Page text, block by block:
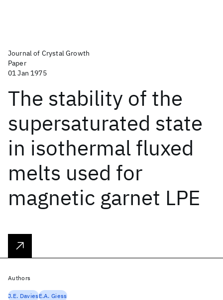
Journal of Crystal Growth
Paper
01 Jan 1975
The stability of the
supersaturated state
in isothermal fluxed
melts used for
magnetic garnet LPE
Authors
J.E. DaviesE.A. Giess